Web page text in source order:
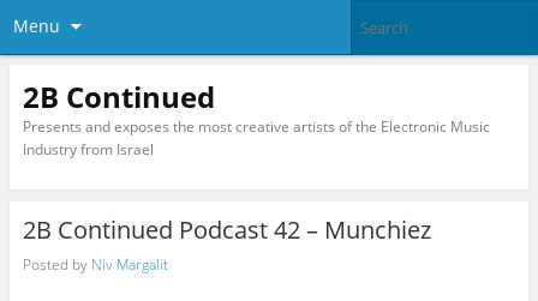
Menu
2B Continued
Presents and exposes the most creative artists of the Electronic Music
Industry from Israel
2B Continued Podcast 42 – Munchiez
Posted by Niv Margalit